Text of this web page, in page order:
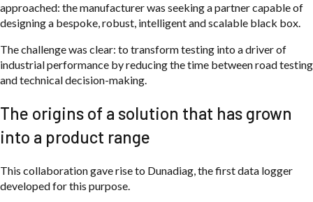
approached: the manufacturer was seeking a partner capable of
designing a bespoke, robust, intelligent and scalable black box.
The challenge was clear: to transform testing into a driver of
industrial performance by reducing the time between road testing
and technical decision-making.
The origins of a solution that has grown
into a product range
This collaboration gave rise to Dunadiag, the first data logger
developed for this purpose.